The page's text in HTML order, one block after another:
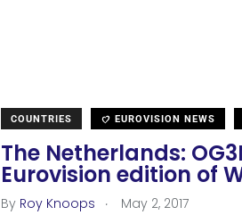
COUNTRIES EUROVISION NEWS
The Netherlands:
Eurovision edition of
By Roy Knoops . May 2, 2017